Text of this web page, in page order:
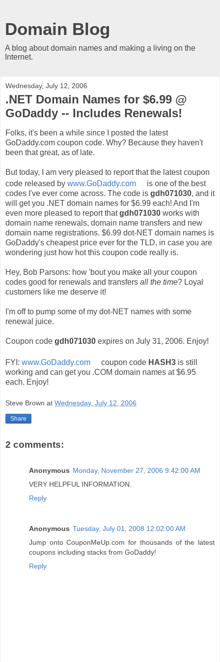
Domain Blog
A blog about domain names and making a living on the
Internet.
Wednesday, July 12, 2006
.NET Domain Names for $6.99 @
GoDaddy -- Includes Renewals!
Folks, it's been a while since I posted the latest
GoDaddy.com coupon code. Why? Because they haven't
been that great, as of late.
But today, I am very pleased to report that the latest coupon
code released by www.GoDaddy.com
is one of the best
codes I've ever come across. The code is gdh071030, and it
will get you .NET domain names for $6.99 each! And I'm
even more pleased to report thatgdh071030 works with
domain name renewals, domain name transfers and new
domain name registrations. $6.99 dot-NET domain names is
GoDaddy's cheapest price ever for the TLD, in case you are
wondering just how hot this coupon code really is.
Hey, Bob Parsons: how 'bout you make all your coupon
codes good for renewals and transfers all the time? Loyal
customers like me deserve it!
I'm off to pump some of my dot-NET names with some
renewal juice.
Coupon code gdh071030 expires on July 31, 2006. Enjoy!
FYI: www.GoDaddy.com coupon code HASH3 is still
working and can get you .COM domain names at $6.95
each. Enjoy!
Steve Brown at Wednesday, July 12, 2006
Share
2 comments:
Anonymous Monday, November 27, 2006 9:42:00 AM
VERY HELPFUL INFORMATION.
Reply
Anonymous Tuesday, July 01, 2008 12:02:00 AM
Jump onto CouponMeUp.com for thousands of the latest
coupons including stacks from GoDaddy!
Reply